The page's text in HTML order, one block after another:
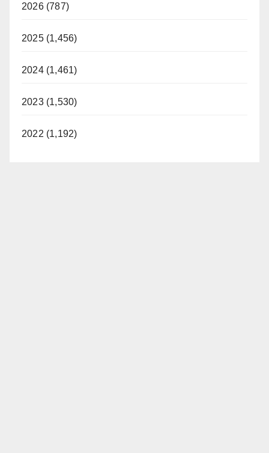
2026 (787)
2025 (1,456)
2024 (1,461)
2023 (1,530)
2022 (1,192)